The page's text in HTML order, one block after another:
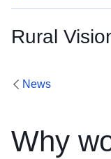
Rural
News
Why